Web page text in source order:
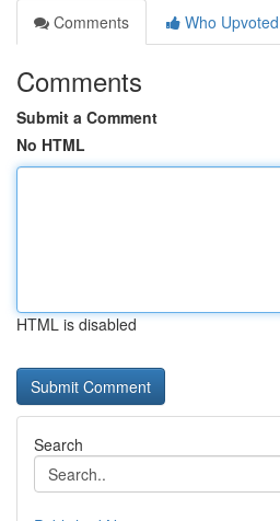
Comments
Who Upvoted
Comments
Submit a Comment
No HTML
HTML is disabled
Search